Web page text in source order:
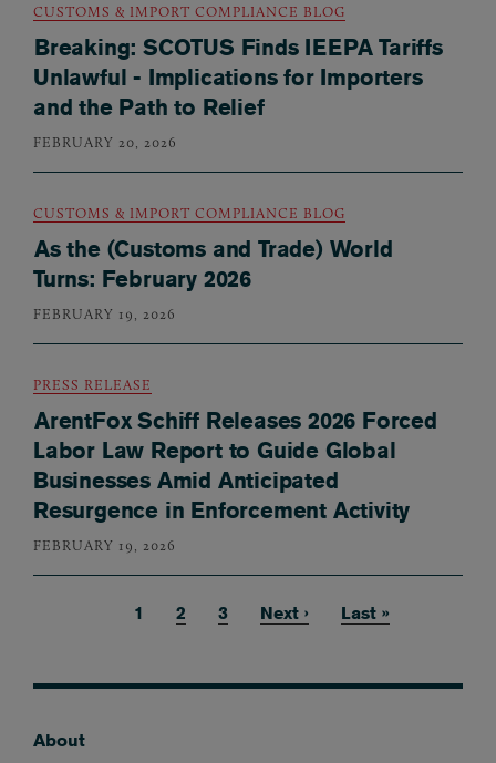
CUSTOMS & IMPORT COMPLIANCE BLOG
Breaking: SCOTUS Finds IEEPA Tariffs
Unlawful - Implications for Importers
and the Path to Relief
FEBRUARY 20, 2026
CUSTOMS & IMPORT COMPLIANCE BLOG
As the (Customs and Trade) World
Turns: February 2026
FEBRUARY 19, 2026
PRESS RELEASE
ArentFox Schiff Releases 2026 Forced
Labor Law Report to Guide Global
Businesses Amid Anticipated
Resurgence in Enforcement Activity
FEBRUARY 19, 2026
Current page
1 Page
2 Page
3 Next page
Next › Last page
Last »
About